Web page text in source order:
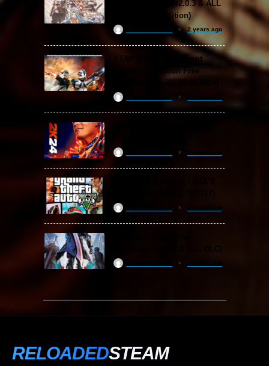
Free Download (v2.0.3 & ALL
DLC Special Edition)
2 years ago
STAR WARS: Battlefront
Classic Collection Free
Download (Build 20.06.2024)
Download (v2024 & ALL DLC)
RELOADEDSTEAM